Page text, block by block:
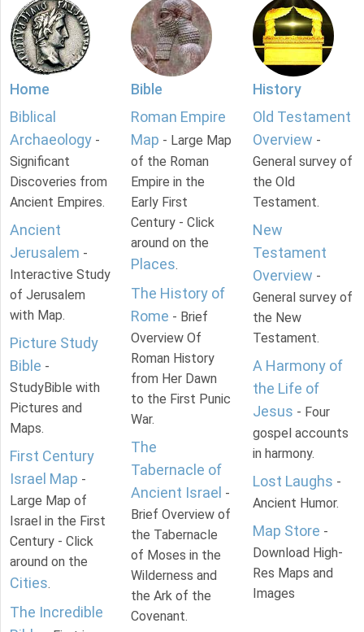
Home
Biblical
Archaeology -
Significant
Discoveries from
Ancient Empires.
Ancient
Jerusalem -
Interactive Study
of Jerusalem
with Map.
Picture Study
Bible -
StudyBible with
Pictures and
Maps.
First Century
Israel Map -
Large Map of
Israel in the First
Century - Click
around on the
Cities.
The Incredible
Bible
Roman Empire
Map - Large Map
of the Roman
Empire in the
Early First
Century - Click
around on the
Places.
The History of
Rome - Brief
Overview Of
Roman History
from Her Dawn
to the First Punic
War.
The
Tabernacle of
Ancient Israel -
Brief Overview of
the Tabernacle
of Moses in the
Wilderness and
the Ark of the
Covenant.
History
Old Testament
Overview -
General survey of
the Old
Testament.
New
Testament
Overview -
General survey of
the New
Testament.
A Harmony of
the Life of
Jesus - Four
gospel accounts
in harmony.
Lost Laughs -
Ancient Humor.
Map Store -
Download High-
Res Maps and
Images